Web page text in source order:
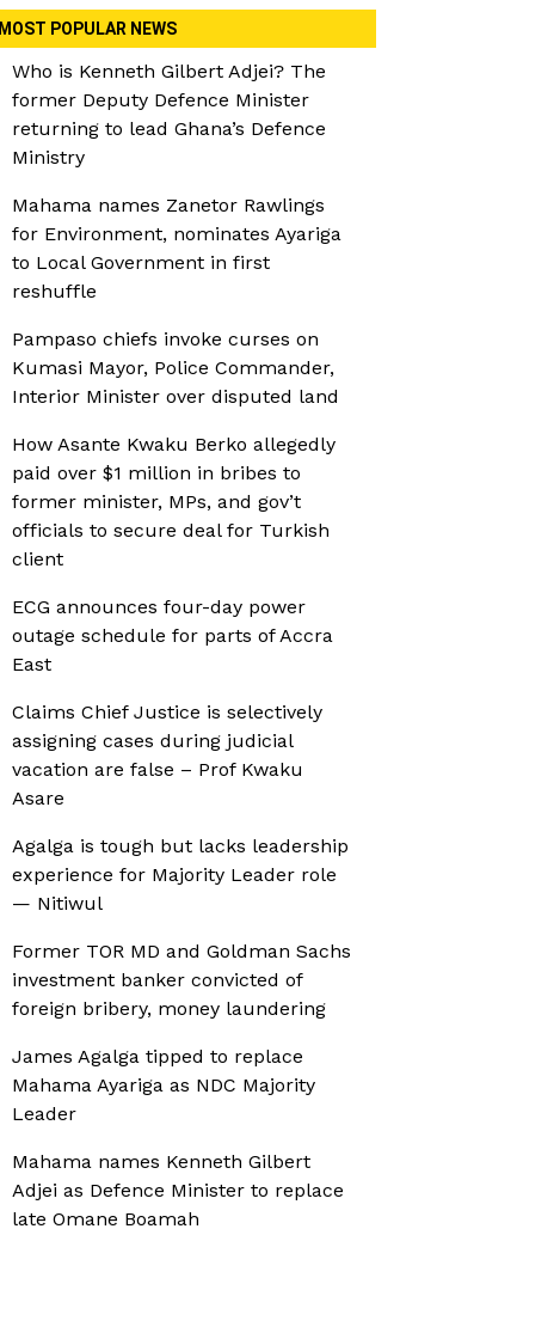
MOST POPULAR NEWS
Who is Kenneth Gilbert Adjei? The
former Deputy Defence Minister
returning to lead Ghana’s Defence
Ministry
Mahama names Zanetor Rawlings
for Environment, nominates Ayariga
to Local Government in first
reshuffle
Pampaso chiefs invoke curses on
Kumasi Mayor, Police Commander,
Interior Minister over disputed land
How Asante Kwaku Berko allegedly
paid over $1 million in bribes to
former minister, MPs, and gov’t
officials to secure deal for Turkish
client
ECG announces four-day power
outage schedule for parts of Accra
East
Claims Chief Justice is selectively
assigning cases during judicial
vacation are false – Prof Kwaku
Asare
Agalga is tough but lacks leadership
experience for Majority Leader role
— Nitiwul
Former TOR MD and Goldman Sachs
investment banker convicted of
foreign bribery, money laundering
James Agalga tipped to replace
Mahama Ayariga as NDC Majority
Leader
Mahama names Kenneth Gilbert
Adjei as Defence Minister to replace
late Omane Boamah